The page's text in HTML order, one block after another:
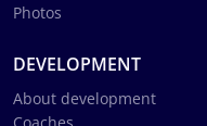
Photos
DEVELOPMENT
About development